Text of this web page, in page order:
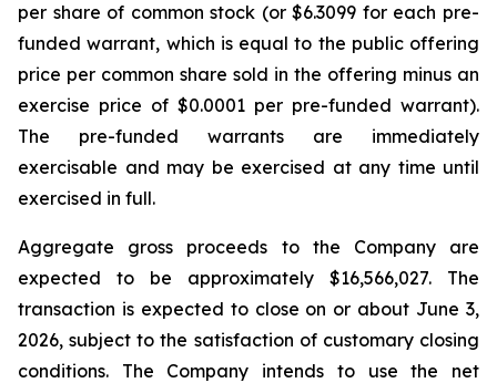
per share of common stock (or $6.3099 for each pre-
funded warrant, which is equal to the public offering
price per common share sold in the offering minus an
exercise price of $0.0001 per pre-funded warrant).
The pre-funded warrants are immediately
exercisable and may be exercised at any time until
exercised in full.
Aggregate gross proceeds to the Company are
expected to be approximately $16,566,027. The
transaction is expected to close on or about June 3,
2026, subject to the satisfaction of customary closing
conditions. The Company intends to use the net